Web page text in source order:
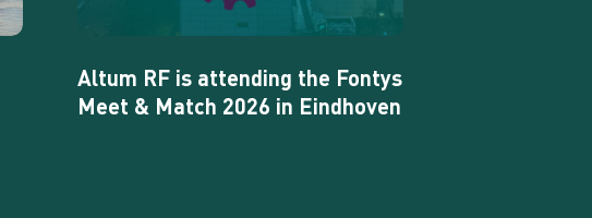
&
2026
in
Eindhoven
Altum RF is attending the Fontys
Meet & Match 2026 in Eindhoven